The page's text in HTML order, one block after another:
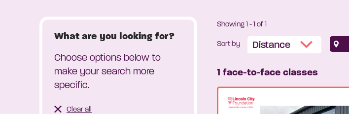
What are you looking for?
Choose options below to
make your search more
specific.
Clear all
Showing1 -1 of 1
Sort by
1 face-to-face classes